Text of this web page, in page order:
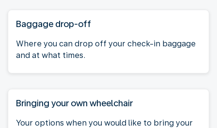
Baggage drop-off
Where you can drop off your check-in baggage
and at what times.
Bringing your own wheelchair
Your options when you would like to bring your